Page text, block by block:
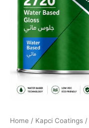
Home / Kapci Coatings /